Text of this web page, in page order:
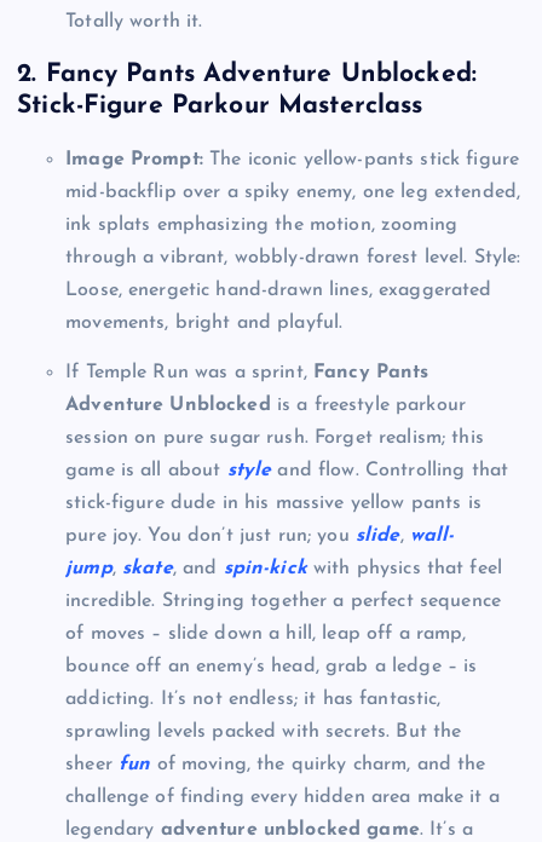
Totally worth it.
2. Fancy Pants Adventure Unblocked:
Stick-Figure Parkour Masterclass
Image Prompt:The iconic yellow-pants stick figure
mid-backflip over a spiky enemy, one leg extended,
ink splats emphasizing the motion, zooming
through a vibrant, wobbly-drawn forest level. Style:
Loose, energetic hand-drawn lines, exaggerated
movements, bright and playful.
If Temple Run was a sprint, Fancy Pants
Adventure Unblocked is a freestyle parkour
session on pure sugar rush. Forget realism; this
game is all about styleand flow. Controlling that
stick-figure dude in his massive yellow pants is
pure joy. You don’t just run; you slide, wall-
jump, skate, and spin-kickwith physics that feel
incredible. Stringing together a perfect sequence
of moves – slide down a hill, leap off a ramp,
bounce off an enemy’s head, grab a ledge – is
addicting. It’s not endless; it has fantastic,
sprawling levels packed with secrets. But the
sheer fun of moving, the quirky charm, and the
challenge of finding every hidden area make it a
legendary adventure unblocked game. It’s a